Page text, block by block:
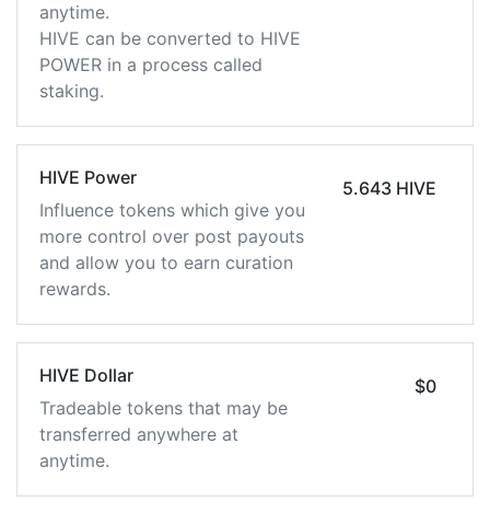
anytime.
HIVE can be converted to HIVE
POWER in a process called
staking.
HIVE Power
Influence tokens which give you
more control over post payouts
and allow you to earn curation
rewards.
5.643 HIVE
HIVE Dollar
Tradeable tokens that may be
transferred anywhere at
anytime.
$0